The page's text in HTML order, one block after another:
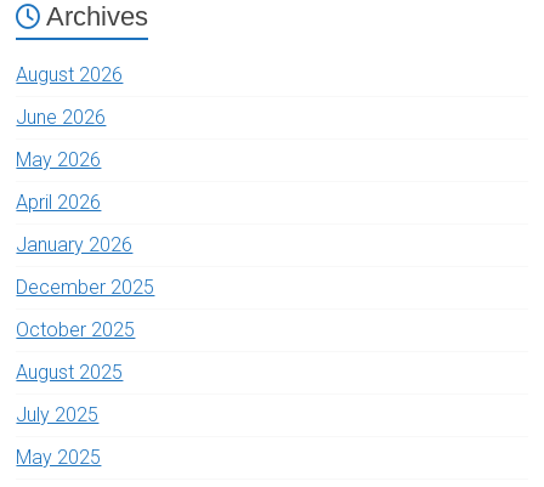
Archives
August 2026
June 2026
May 2026
April 2026
January 2026
December 2025
October 2025
August 2025
July 2025
May 2025